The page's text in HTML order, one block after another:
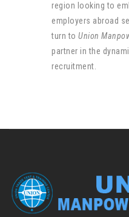
region looking to
employers abroad
turn to Union
partner in the
recruitment.